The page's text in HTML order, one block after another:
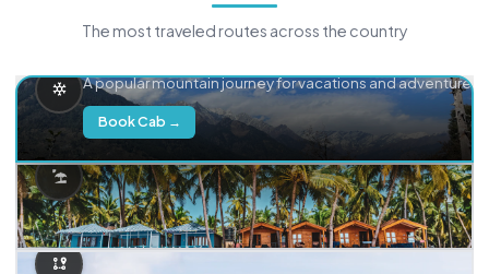
The most traveled routes across the country
A popular mountain journey for vacations and adventure.
Book Cab →